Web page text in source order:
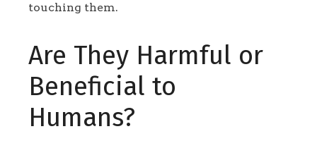
touching them.
Are They Harmful or
Beneficial to
Humans?